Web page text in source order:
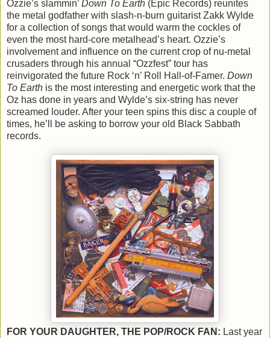
Ozzie’s slammin’ Down To Earth (Epic Records) reunites
the metal godfather with slash-n-burn guitarist Zakk Wylde
for a collection of songs that would warm the cockles of
even the most hard-core metalhead’s heart. Ozzie’s
involvement and influence on the current crop of nu-metal
crusaders through his annual “Ozzfest” tour has
reinvigorated the future Rock ‘n’ Roll Hall-of-Famer. Down
To Earth is the most interesting and energetic work that the
Oz has done in years and Wylde’s six-string has never
screamed louder. After your teen spins this disc a couple of
times, he’ll be asking to borrow your old Black Sabbath
records.
FOR YOUR DAUGHTER, THE POP/ROCK FAN: Last year